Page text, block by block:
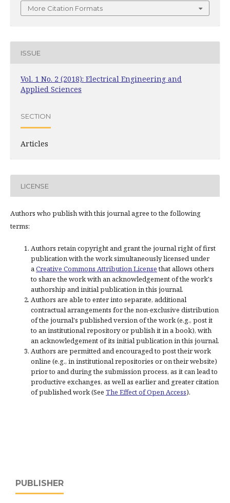
More Citation Formats
ISSUE
Vol. 1 No. 2 (2018): Electrical Engineering and
Applied Sciences
SECTION
Articles
LICENSE
Authors who publish with this journal agree to the following
terms:
Authors retain copyright and grant the journal right of first
publication with the work simultaneously licensed under
aCreative Commons Attribution Licensethat allows others
to share the work with an acknowledgement of the work's
authorship and initial publication in this journal.
Authors are able to enter into separate, additional
contractual arrangements for the non-exclusive distribution
of the journal's published version of the work (e.g., post it
to an institutional repository or publish it in a book), with
an acknowledgement of its initial publication in this journal.
Authors are permitted and encouraged to post their work
online (e.g., in institutional repositories or on their website)
prior to and during the submission process, as it can lead to
productive exchanges, as well as earlier and greater citation
of published work (See The Effect of Open Access).
PUBLISHER